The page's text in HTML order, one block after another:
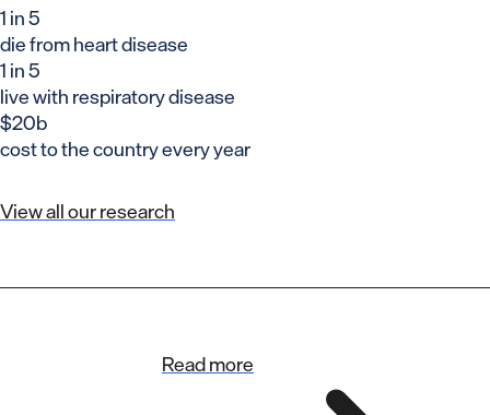
1 in 5
die from heart disease
1 in 5
live with respiratory disease
$20b
cost to the country every year
View all our research
Read more